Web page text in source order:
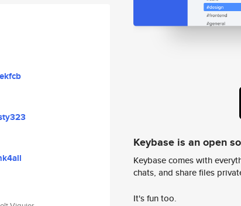
Keybase is an open
Keybase comes with
chats, and share files
It's fun too.